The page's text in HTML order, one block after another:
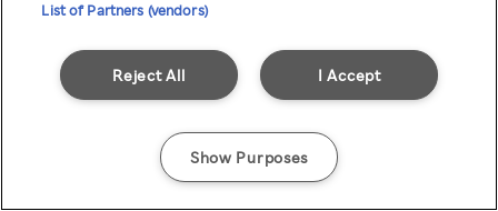
List of Partners (vendors)
I Accept
Reject All
Show Purposes